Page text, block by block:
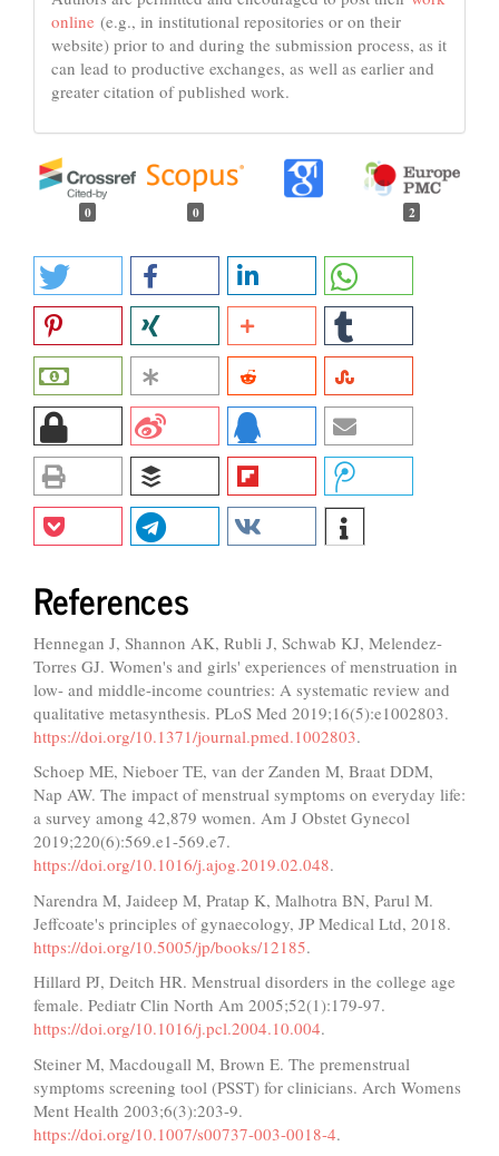
online (e.g., in institutional repositories or on their
website) prior to and during the submission process, as it
can lead to productive exchanges, as well as earlier and
greater citation of published work.
0 0 2
References
Hennegan J, Shannon AK, Rubli J, Schwab KJ, Melendez-
Torres GJ. Women's and girls' experiences of menstruation in
low- and middle-income countries: A systematic review and
qualitative metasynthesis. PLoS Med 2019;16(5):e1002803.
https://doi.org/10.1371/journal.pmed.1002803.
Schoep ME, Nieboer TE, van der Zanden M, Braat DDM,
Nap AW. The impact of menstrual symptoms on everyday life:
a survey among 42,879 women. Am J Obstet Gynecol
2019;220(6):569.e1-569.e7.
https://doi.org/10.1016/j.ajog.2019.02.048.
Narendra M, Jaideep M, Pratap K, Malhotra BN, Parul M.
Jeffcoate's principles of gynaecology, JP Medical Ltd, 2018.
https://doi.org/10.5005/jp/books/12185.
Hillard PJ, Deitch HR. Menstrual disorders in the college age
female. Pediatr Clin North Am 2005;52(1):179-97.
https://doi.org/10.1016/j.pcl.2004.10.004.
Steiner M, Macdougall M, Brown E. The premenstrual
symptoms screening tool (PSST) for clinicians. Arch Womens
Ment Health 2003;6(3):203-9.
https://doi.org/10.1007/s00737-003-0018-4.